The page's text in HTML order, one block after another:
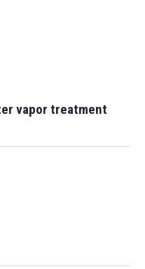
vapor treatment